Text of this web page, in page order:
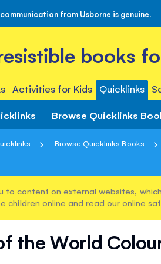
from Usborne is genuine.
books
Activities for Kids Quicklinks
Browse Quicklinks
Browse Quicklinks Books
to content on external websites,
children online and read our online
the World